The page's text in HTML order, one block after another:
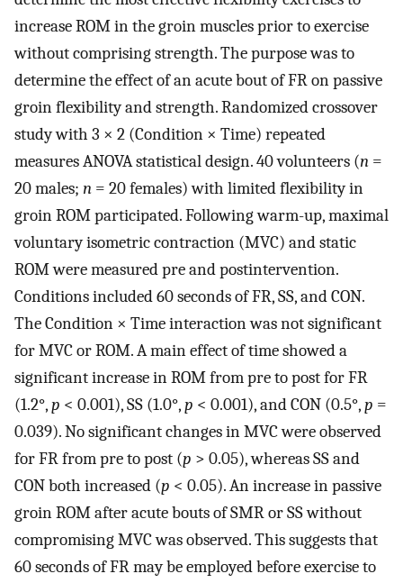
increase ROM in the groin muscles prior to exercise
without comprising strength. The purpose was to
determine the effect of an acute bout of FR on passive
groin flexibility and strength. Randomized crossover
study with 3 × 2 (Condition × Time) repeated
measures ANOVA statistical design. 40 volunteers (n =
20 males; n = 20 females) with limited flexibility in
groin ROM participated. Following warm-up, maximal
voluntary isometric contraction (MVC) and static
ROM were measured pre and postintervention.
Conditions included 60 seconds of FR, SS, and CON.
The Condition × Time interaction was not significant
for MVC or ROM. A main effect of time showed a
significant increase in ROM from pre to post for FR
(1.2°,p < 0.001), SS (1.0°,p < 0.001), and CON (0.5°,p =
0.039). No significant changes in MVC were observed
for FR from pre to post (p > 0.05), whereas SS and
CON both increased (p < 0.05). An increase in passive
groin ROM after acute bouts of SMR or SS without
compromising MVC was observed. This suggests that
60 seconds of FR may be employed before exercise to